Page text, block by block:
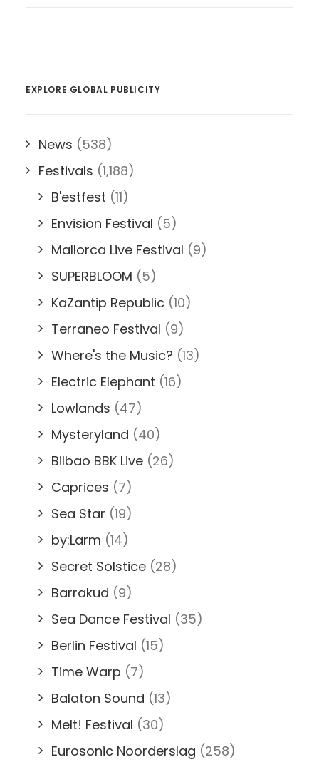
EXPLORE GLOBAL PUBLICITY
News (538)
Festivals (1,188)
B'estfest (11)
Envision Festival (5)
Mallorca Live Festival (9)
SUPERBLOOM (5)
KaZantip Republic (10)
Terraneo Festival (9)
Where's the Music? (13)
Electric Elephant (16)
Lowlands (47)
Mysteryland (40)
Bilbao BBK Live (26)
Caprices (7)
Sea Star (19)
by:Larm (14)
Secret Solstice (28)
Barrakud (9)
Sea Dance Festival (35)
Berlin Festival (15)
Time Warp (7)
Balaton Sound (13)
Melt! Festival (30)
Eurosonic Noorderslag (258)